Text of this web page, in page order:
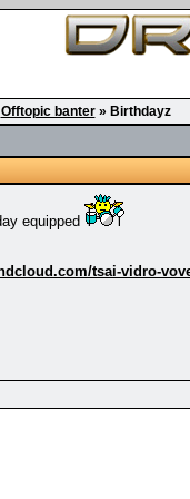
Offtopic banter» Birthdayz
equipped
tsai-vidro-